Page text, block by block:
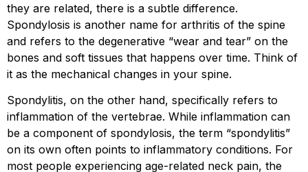
they are related, there is a subtle difference.
Spondylosis is another name for arthritis of the spine
and refers to the degenerative “wear and tear” on the
bones and soft tissues that happens over time. Think of
it as the mechanical changes in your spine.
Spondylitis, on the other hand, specifically refers to
inflammation of the vertebrae. While inflammation can
be a component of spondylosis, the term “spondylitis”
on its own often points to inflammatory conditions. For
most people experiencing age-related neck pain, the